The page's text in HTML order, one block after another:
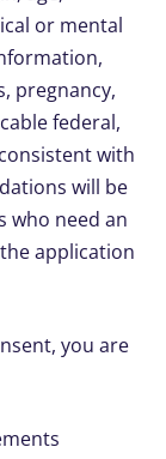
or mental
pregnancy,
federal,
with
will be
who need an
application
you are